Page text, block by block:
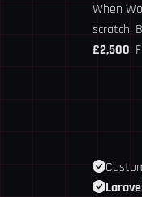
When
scratch.
£2,500.